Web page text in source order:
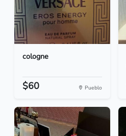
cologne
$60 Pueblo